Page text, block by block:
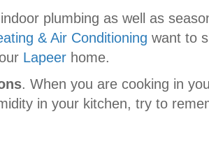
plumbing as well as
& Air Conditioning want to
Lapeer home.
. When you are cooking in
in your kitchen, try to